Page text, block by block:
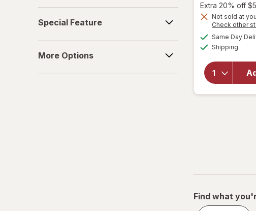
Miracle Foot
Olive & June
Pummz
Feature
Special Feature
Options
More Options
Extra 20% off
Not sold at
Check other
Same Day
Shipping
Find what